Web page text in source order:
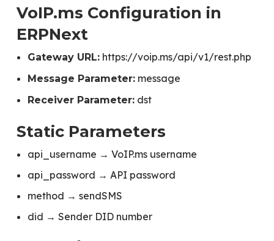
VoIP.ms Configuration in
ERPNext
Gateway URL:https://voip.ms/api/v1/rest.php
Message Parameter:message
Receiver Parameter:dst
Static Parameters
api_username → VoIP.ms username
api_password → API password
method → sendSMS
did → Sender DID number